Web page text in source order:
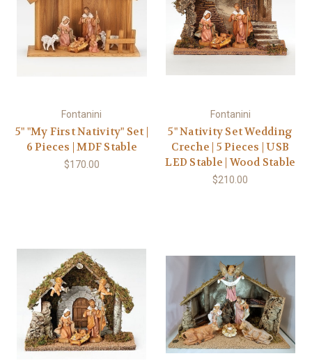
Fontanini
5" "My First Nativity" Set |
6 Pieces | MDF Stable
$170.00
Fontanini
5" Nativity Set Wedding
Creche | 5 Pieces | USB
LED Stable | Wood Stable
$210.00